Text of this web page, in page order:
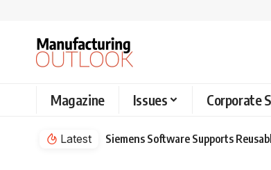
Magazine Issues Corporate
Latest Siemens Software Supports